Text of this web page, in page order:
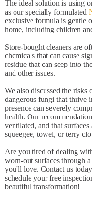
The ideal solution is using
as our specially formulated
exclusive formula is gentle
home, including children
Store-bought cleaners are
chemicals that can cause
residue that can seep into
and other issues.
We also discussed the
dangerous fungi that thrive
presence can severely
health. Our
ventilated, and that
squeegee, towel, or terry
Are you tired of dealing
worn-out surfaces through
you'll love. Contact us
schedule your free
beautiful transformation!